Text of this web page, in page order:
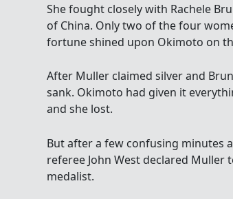
She fought closely with Rachele
of China. Only two of the four
fortune shined upon Okimoto on
After Muller claimed silver and
sank. Okimoto had given it
and she lost.
But after a few confusing minutes
referee John West declared
medalist.